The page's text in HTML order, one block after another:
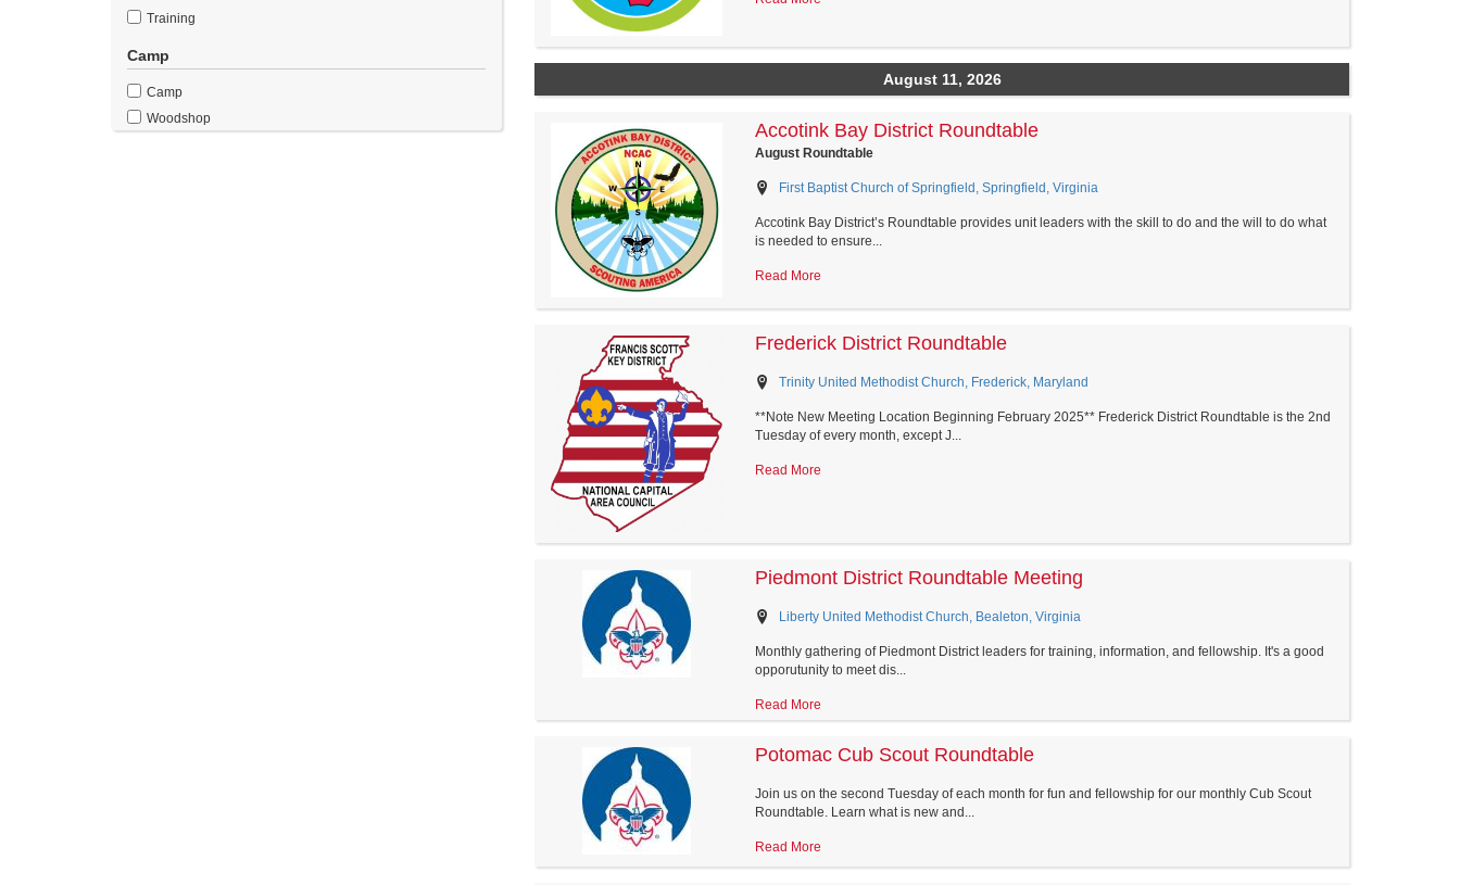
Training
Camp
Camp
Woodshop
August 11, 2026
Accotink Bay District Roundtable
August Roundtable
First Baptist Church of Springfield, Springfield, Virginia
Accotink Bay District’s Roundtable provides unit leaders with the skill to do and the will to do what
is needed to ensure...
Read More
Frederick District Roundtable
Trinity United Methodist Church, Frederick, Maryland
**Note New Meeting Location Beginning February 2025** Frederick District Roundtable is the 2nd
Tuesday of every month, except J...
Read More
Piedmont District Roundtable Meeting
Liberty United Methodist Church, Bealeton, Virginia
Monthly gathering of Piedmont District leaders for training, information, and fellowship. It's a good
opporutunity to meet dis...
Read More
Potomac Cub Scout Roundtable
Join us on the second Tuesday of each month for fun and fellowship for our monthly Cub Scout
Roundtable. Learn what is new and...
Read More